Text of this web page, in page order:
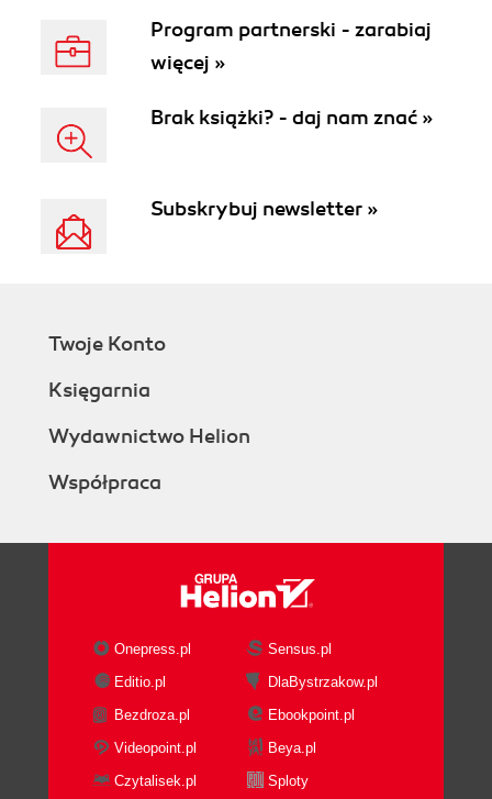
Program partnerski - zarabiaj
więcej »
Brak książki? - daj nam znać »
Subskrybuj newsletter »
Twoje Konto
Księgarnia
Wydawnictwo Helion
Współpraca
Onepress.pl
Sensus.pl
Editio.pl
DlaBystrzakow.pl
Bezdroza.pl
Ebookpoint.pl
Videopoint.pl
Beya.pl
Czytalisek.pl
Sploty